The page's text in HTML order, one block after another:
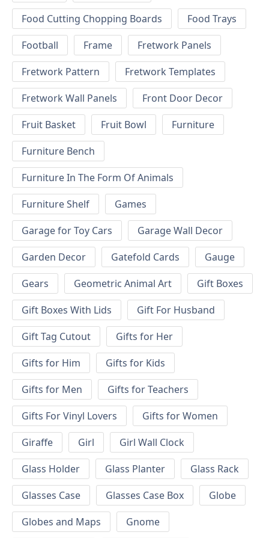
Food Cutting Chopping Boards
Food Trays
Football
Frame
Fretwork Panels
Fretwork Pattern
Fretwork Templates
Fretwork Wall Panels
Front Door Decor
Fruit Basket
Fruit Bowl
Furniture
Furniture Bench
Furniture In The Form Of Animals
Furniture Shelf
Games
Garage for Toy Cars
Garage Wall Decor
Garden Decor
Gatefold Cards
Gauge
Gears
Geometric Animal Art
Gift Boxes
Gift Boxes With Lids
Gift For Husband
Gift Tag Cutout
Gifts for Her
Gifts for Him
Gifts for Kids
Gifts for Men
Gifts for Teachers
Gifts For Vinyl Lovers
Gifts for Women
Giraffe
Girl
Girl Wall Clock
Glass Holder
Glass Planter
Glass Rack
Glasses Case
Glasses Case Box
Globe
Globes and Maps
Gnome